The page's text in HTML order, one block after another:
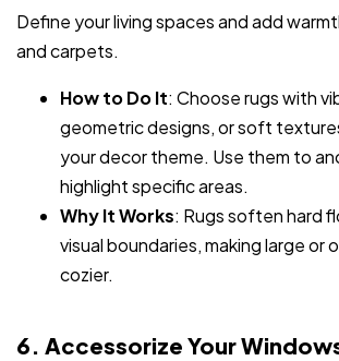
Define your living spaces and add
and carpets.
How to Do It: Choose rugs with
geometric designs, or soft
your decor theme. Use them to
highlight specific areas.
Why It Works: Rugs soften hard
visual boundaries, making large or
cozier.
6. Accessorize Your